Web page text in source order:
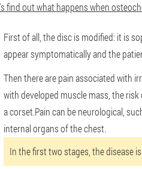
find out what happens when
First of all, the disc is modified: it is
appear symptomatically and the
Then there are pain associated with
with developed muscle mass, the
a corset.Pain can be neurological,
internal organs of the chest.
In the first two stages, the disease